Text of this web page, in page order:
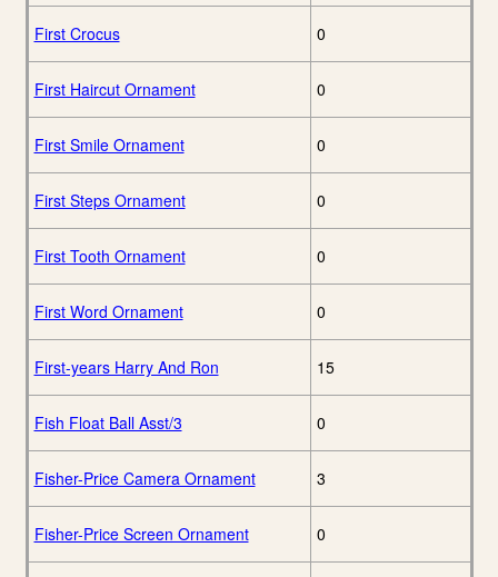
First Crocus 0
First Haircut Ornament 0
First Smile Ornament 0
First Steps Ornament 0
First Tooth Ornament 0
First Word Ornament 0
First-years Harry And Ron 15
Fish Float Ball Asst/3 0
Fisher-Price Camera Ornament 3
Fisher-Price Screen Ornament 0